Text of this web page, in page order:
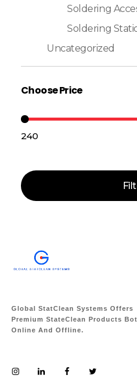
Soldering
Soldering
Uncategorized
Choose Price
₹240
Global StatClean Systems Offers
Premium StateClean Products
Online And Offline.